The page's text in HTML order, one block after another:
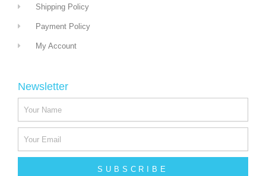
Shipping Policy
Payment Policy
My Account
Newsletter
SUBSCRIBE